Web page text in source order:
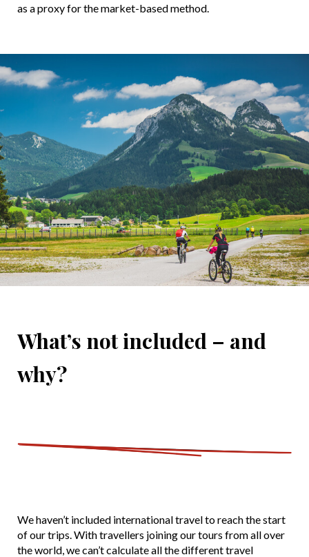
as a proxy for the market-based method.
What’s not included – and
why?
We haven’t included international travel to reach the start
of our trips. With travellers joining our tours from all over
the world, we can’t calculate all the different travel